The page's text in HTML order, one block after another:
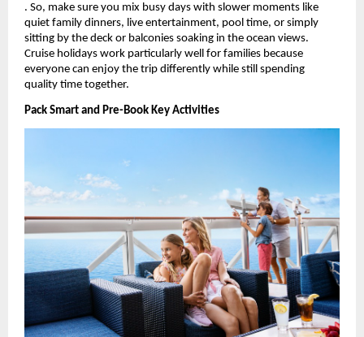
. So, make sure you mix busy days with slower moments like
quiet family dinners, live entertainment, pool time, or simply
sitting by the deck or balconies soaking in the ocean views.
Cruise holidays work particularly well for families because
everyone can enjoy the trip differently while still spending
quality time together.
Pack Smart and Pre-Book Key Activities